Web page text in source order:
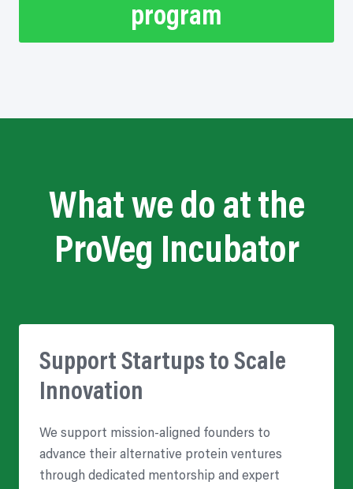
program
What we do at the
ProVeg Incubator
Support Startups to Scale
Innovation
We support mission-aligned founders to
advance their alternative protein ventures
through dedicated mentorship and expert